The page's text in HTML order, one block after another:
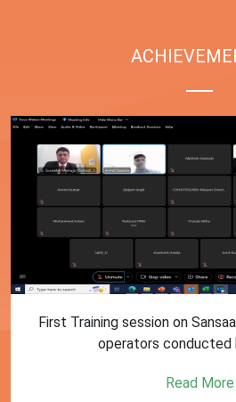
First Training session on
operators conducted
Read More